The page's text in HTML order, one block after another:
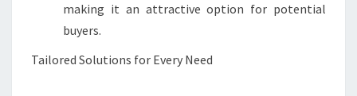
making it an attractive option for potential
buyers.
Tailored Solutions for Every Need